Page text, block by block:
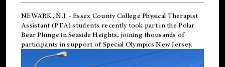
NEWARK, N.J. - Essex County College Physical Therapist
Assistant (PTA) students recently took part in the Polar
Bear Plunge in Seaside Heights, joining thousands of
participants in support ofSpecial Olympics New Jersey.